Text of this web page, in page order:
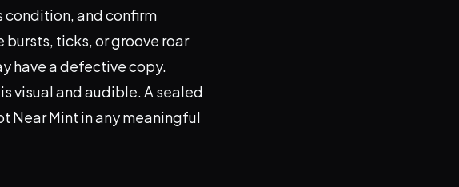
condition, and confirm
ticks, or groove roar
have a defective copy.
visual and audible. A sealed
Near Mint in any meaningful